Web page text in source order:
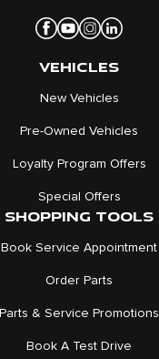
VEHICLES
New Vehicles
Pre-Owned Vehicles
Loyalty Program Offers
Special Offers
SHOPPING TOOLS
Book Service Appointment
Order Parts
Parts & Service Promotions
Book A Test Drive